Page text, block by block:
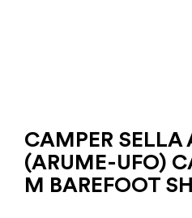
CAMPER SELLA
(ARUME-UFO)
M BAREFOOT